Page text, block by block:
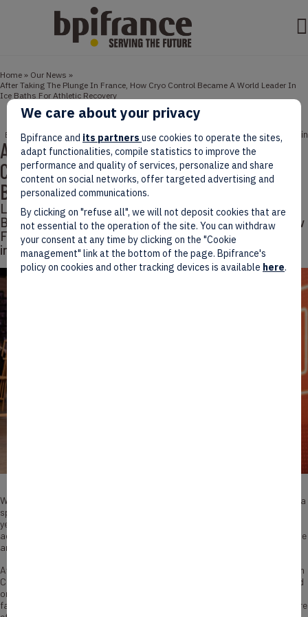
Home » Our News »
After Taking The Plunge In France, How Cryo Control Became A World Leader In
Ice Baths For Athletic Recovery
ENTREPRENEURS NEWS SPORT July 25, 2025 3 min
After Taking The Plunge In France, How
Cryo Control Became A World Leader In Ice
Baths For Athletic Recovery
Leading company Cryo Control, which was present at
Bpifrance’s Sport Définition event, demonstrates how
French players of the sport market can make a mark
internationally.
When Bertrand Avignon founded Cryo Control in 2004, few believed such a
specialized sport company would find a market in France. Twenty-one
years later, the manufacturer of autonomous ice baths that help
accelerate athlete recovery has become a leader in its field, both at home
and abroad.
Avignon, a former semi-professional rugby player, started Cryo Control in
Castanet-Tolosan near Toulouse after noting that athletes already relied
on cold water immersion for physical recovery, but would use old-
fashioned makeshift basins with ice in it. “There was a real need for a more
We care about your privacy
Bpifrance and its partners use cookies to operate the sites,
adapt functionalities, compile statistics to improve the
performance and quality of services, personalize and share
content on social networks, offer targeted advertising and
personalized communications.
By clicking on "refuse all", we will not deposit cookies that are
not essential to the operation of the site. You can withdraw
your consent at any time by clicking on the "Cookie
management" link at the bottom of the page. Bpifrance's
policy on cookies and other tracking devices is available here.